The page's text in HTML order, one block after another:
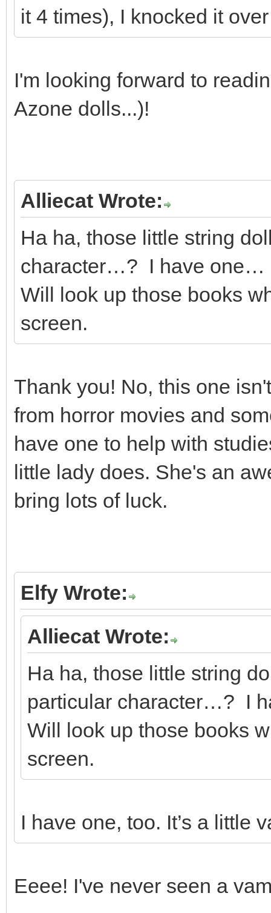
it 4 times), I knocked it
I'm looking forward to
Azone dolls...)!
Alliecat Wrote:
Ha ha, those little string
character…? I have one…
Will look up those books
screen.
Thank you! No, this one
from horror movies and
have one to help with
little lady does. She's an
bring lots of luck.
Elfy Wrote:
Alliecat Wrote:
Ha ha, those little string
particular character…? I
Will look up those books
screen.
I have one, too. It’s a little
Eeee! I've never seen a